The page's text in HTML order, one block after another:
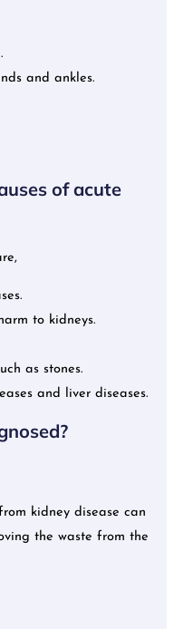
and ankles.
of acute
to kidneys.
as stones.
and liver diseases.
kidney disease can
the waste from the